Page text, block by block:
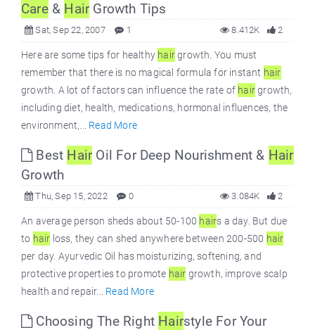
Care& HairGrowth Tips
Sat, Sep 22, 2007 1 2
8.412K
Here are some tips for healthy hairgrowth. You must
remember that there is no magical formula for instant hair
growth. A lot of factors can influence the rate of hairgrowth,
including diet, health, medications, hormonal influences, the
environment,... Read More
Best HairOil For Deep Nourishment & Hair
Growth
Thu, Sep 15, 2022 0 2
3.084K
An average person sheds about 50-100 hairs a day. But due
to hair loss, they can shed anywhere between 200-500 hair
per day. Ayurvedic Oil has moisturizing, softening, and
protective properties to promote hair growth, improve scalp
health and repair... Read More
Choosing The Right Hairstyle For Your